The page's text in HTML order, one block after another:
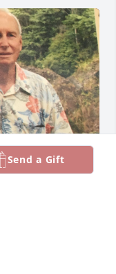
Send a Gift